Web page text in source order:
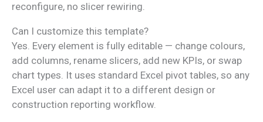
reconfigure, no slicer rewiring.
Can I customize this template?
Yes. Every element is fully editable — change colours,
add columns, rename slicers, add new KPIs, or swap
chart types. It uses standard Excel pivot tables, so any
Excel user can adapt it to a different design or
construction reporting workflow.